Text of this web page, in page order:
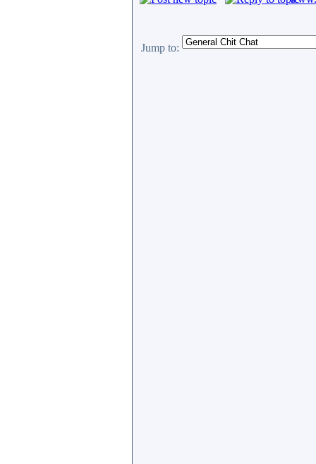
Jump to: